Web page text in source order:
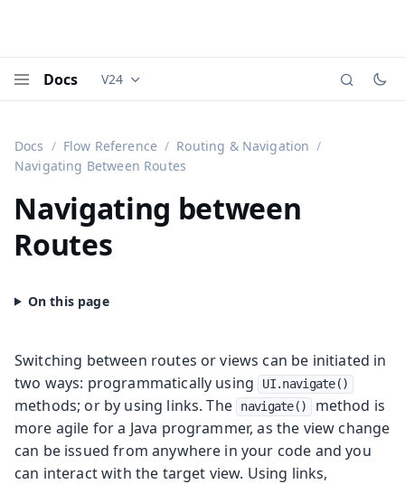
Docs Documentation versions (currently viewing
V24
Docs Flow Reference
Routing & Navigation
Navigating Between Routes
Navigating between
Routes
Switching between routes or views can be initiated in
two ways: programmatically using
UI.navigate()
methods; or by using links. The navigate()
method is
more agile for a Java programmer, as the view change
can be issued from anywhere in your code and you
can interact with the target view. Using links,